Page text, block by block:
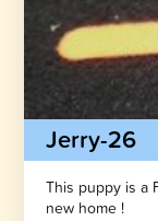
Jerry-26
This puppy is a
new home !